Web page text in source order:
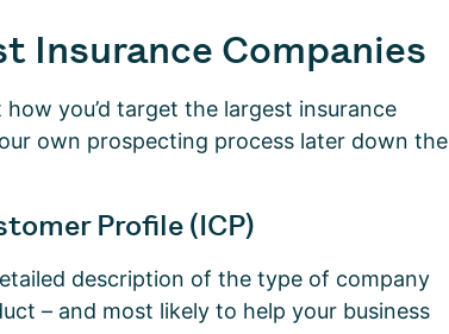
Insurance Companies
you’d target the largest insurance
own prospecting process later down the
Profile (ICP)
description of the type of company
– and most likely to help your business